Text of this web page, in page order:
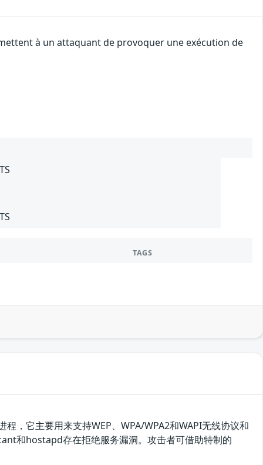
à un attaquant de provoquer une exécution de
TAGS
，它主要用来支持WEP、WPA/WPA2和WAPI无线协议和
和hostapd存在拒绝服务漏洞。攻击者可借助特制的